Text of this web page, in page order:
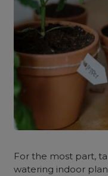
For the most part,
watering indoor